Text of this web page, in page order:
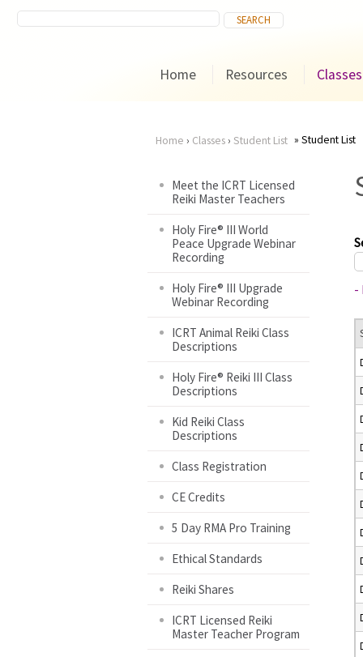
Home Resources Classes
are
here
Home › Classes› Student List Student List
Meet the ICRT Licensed
Reiki Master Teachers
Holy Fire® III World
Peace Upgrade Webinar
Recording
Holy Fire® III Upgrade
Webinar Recording
ICRT Animal Reiki Class
Descriptions
Holy Fire® Reiki III Class
Descriptions
Kid Reiki Class
Descriptions
Class Registration
CE Credits
5 Day RMA Pro Training
Ethical Standards
Reiki Shares
ICRT Licensed Reiki
Master Teacher Program
-